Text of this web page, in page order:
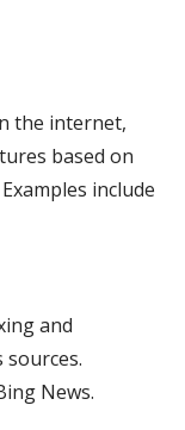
the internet,
based on
include
and
News.